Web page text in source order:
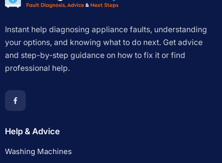
Instant help diagnosing appliance faults, understanding
your options, and knowing what to do next. Get advice
and step-by-step guidance on how to fix it or find
professional help.
Help & Advice
Washing Machines